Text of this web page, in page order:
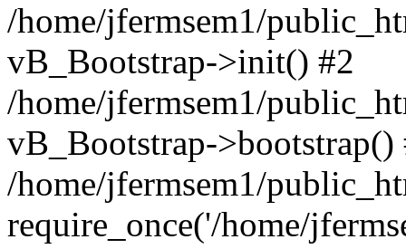
/home/jfermsem1/
vB_Bootstrap->init() #2
/home/jfermsem1/
vB_Bootstrap->bootstrap()
/home/jfermsem1/
require_once('/home/